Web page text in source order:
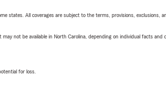
states. All coverages are subject to the terms, provisions, exclusions,
not be available in North Carolina, depending on individual facts
for loss.